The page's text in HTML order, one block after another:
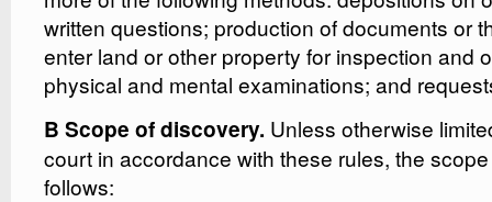
written questions; production of documents or
enter land or other property for inspection and
physical and mental examinations; and
B Scope of discovery. Unless otherwise
court in accordance with these rules, the
follows: